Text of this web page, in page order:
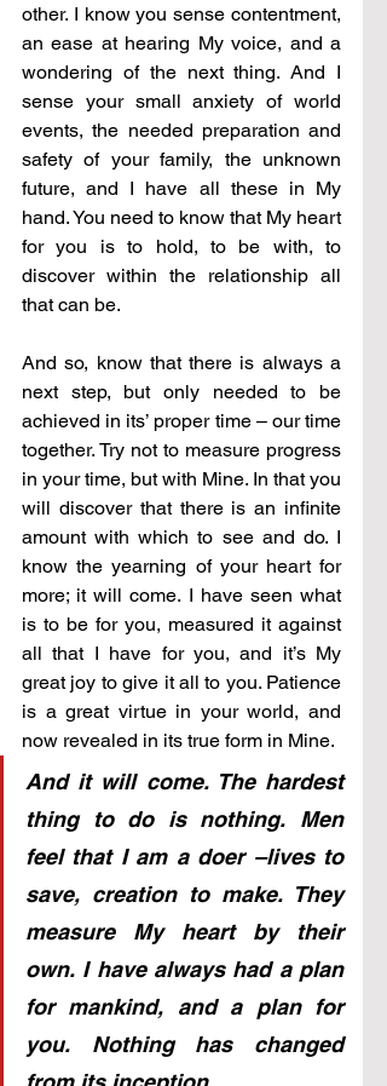
other. I know you sense contentment,
an ease at hearing My voice, and a
wondering of the next thing. And I
sense your small anxiety of world
events, the needed preparation and
safety of your family, the unknown
future, and I have all these in My
hand. You need to know that My heart
for you is to hold, to be with, to
discover within the relationship all
that can be.
And so, know that there is always a
next step, but only needed to be
achieved in its’ proper time – our time
together. Try not to measure progress
in your time, but with Mine. In that you
will discover that there is an infinite
amount with which to see and do. I
know the yearning of your heart for
more; it will come. I have seen what
is to be for you, measured it against
all that I have for you, and it’s My
great joy to give it all to you. Patience
is a great virtue in your world, and
now revealed in its true form in Mine.
And it will come. The hardest
thing to do is nothing. Men
feel that I am a doer –lives to
save, creation to make. They
measure My heart by their
own. I have always had a plan
for mankind, and a plan for
you. Nothing has changed